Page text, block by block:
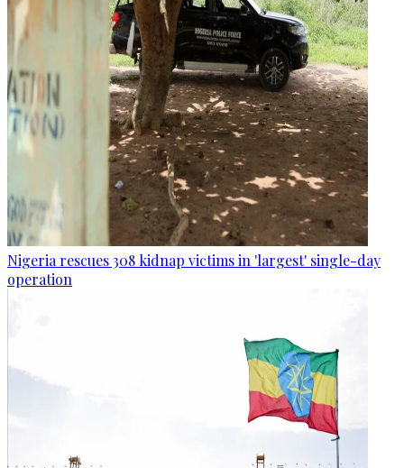
Nigeria rescues 308 kidnap victims in 'largest' single-day
operation